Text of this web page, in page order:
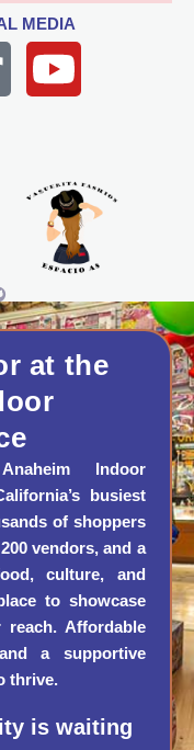
MEDIA
Y
o
t
u
b
e
at the
Indoor
busiest
of shoppers
vendors, and a
culture, and
to showcase
Affordable
a supportive
thrive.
is waiting